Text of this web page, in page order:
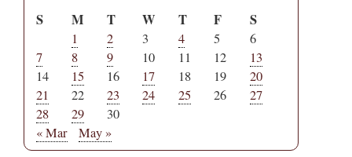
S M T W T F S
1 2 3 4 5
6
7
8 9 10 11 12
13
14
15 16 17 18 19
20
21
22 23 24 25 26
27
28
29
30
« Mar
May »